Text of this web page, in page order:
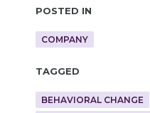
Posted in
COMPANY
Tagged
BEHAVIORAL CHANGE